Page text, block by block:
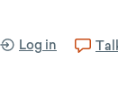
Log in